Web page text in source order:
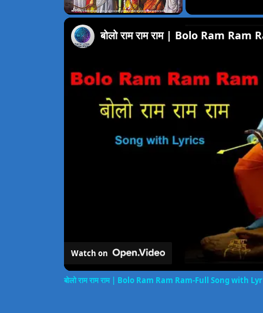
Watch on
बोलो राम राम राम | Bolo Ram Ram Ram-Full Song